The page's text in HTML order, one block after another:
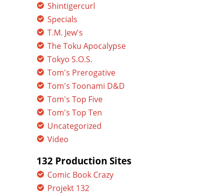
Shintigercurl
Specials
T.M. Jew's
The Toku Apocalypse
Tokyo S.O.S.
Tom's Prerogative
Tom's Toonami D&D
Tom's Top Five
Tom's Top Ten
Uncategorized
Video
132 Production Sites
Comic Book Crazy
Projekt 132